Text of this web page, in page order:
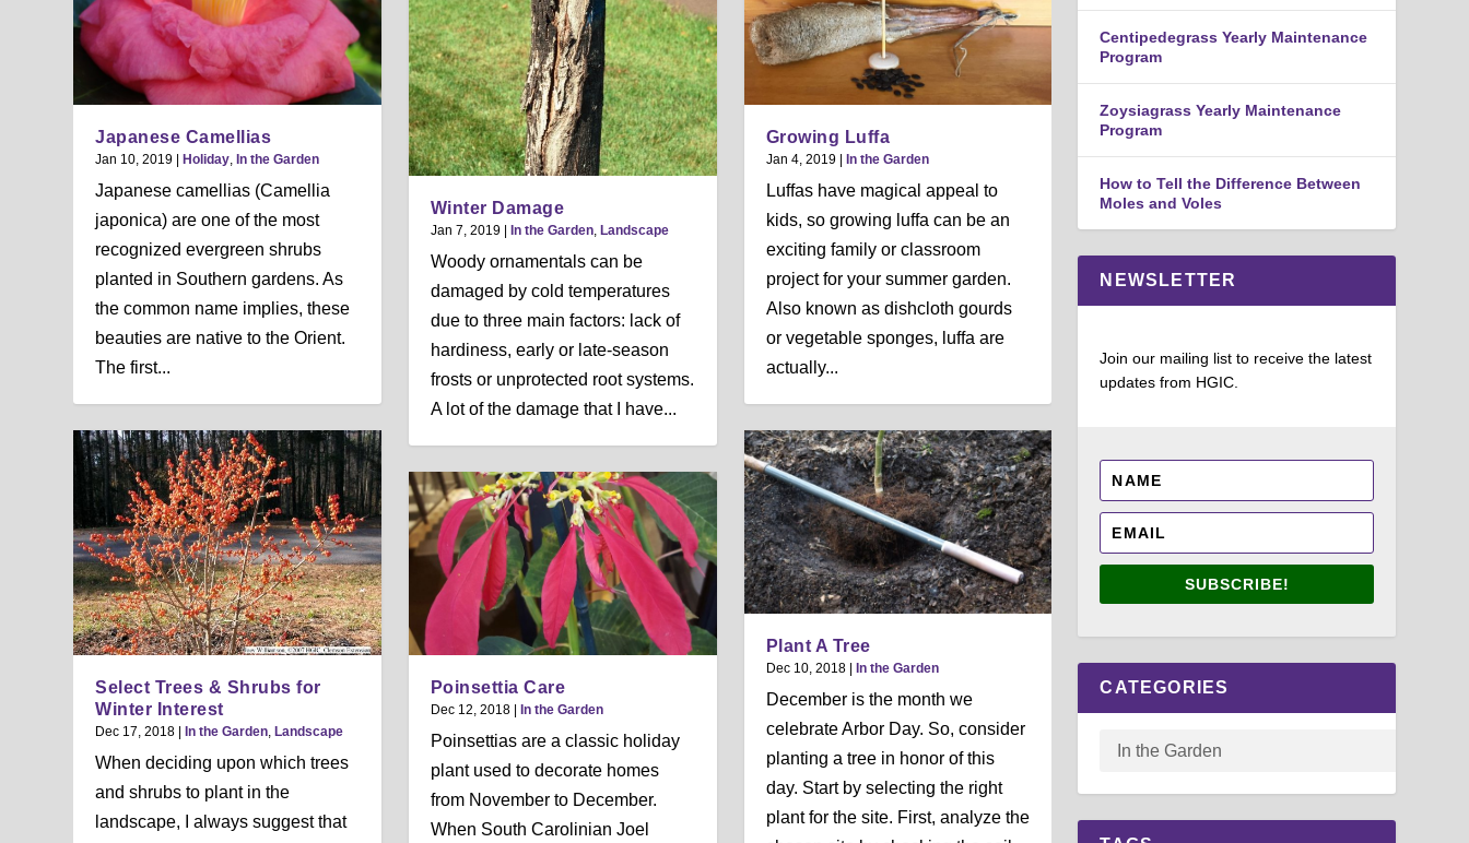
Japanese Camellias
Jan 10, 2019 |Holiday ,In the Garden
Japanese camellias (Camellia
japonica) are one of the most
recognized evergreen shrubs
planted in Southern gardens. As
the common name implies, these
beauties are native to the Orient.
The first...
Select Trees & Shrubs for
Winter Interest
Dec 17, 2018 In the Garden, Landscape
When deciding upon which trees
and shrubs to plant in the
landscape, I always suggest that
Winter Damage
Jan 7, 2019| In the Garden, Landscape
Woody ornamentals can be
damaged by cold temperatures
due to three main factors: lack of
hardiness, early or late-season
frosts or unprotected root systems.
A lot of the damage that I have...
Poinsettia Care
Dec 12, 2018| In the Garden
Poinsettias are a classic holiday
plant used to decorate homes
from November to December.
When South Carolinian Joel
Growing Luffa
Jan 4, 2019| In the Garden
Luffas have magical appeal to
kids, so growing luffa can be an
exciting family or classroom
project for your summer garden.
Also known as dishcloth gourds
or vegetable sponges, luffa are
actually...
Plant A Tree
Dec 10, 2018| In the Garden
December is the month we
celebrate Arbor Day. So, consider
planting a tree in honor of this
day. Start by selecting the right
plant for the site. First, analyze the
Centipedegrass Yearly Maintenance
Program
Zoysiagrass Yearly Maintenance
Program
How to Tell the Difference Between
Moles and Voles
NEWSLETTER
Join our mailing list to receive the latest
updates from HGIC.
SUBSCRIBE!
CATEGORIES